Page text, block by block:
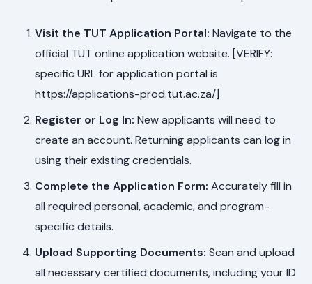
Visit the TUT Application Portal: Navigate to the
official TUT online application website. [VERIFY:
specific URL for application portal is
https://applications-prod.tut.ac.za/]
Register or Log In: New applicants will need to
create an account. Returning applicants can log in
using their existing credentials.
Complete the Application Form: Accurately fill in
all required personal, academic, and program-
specific details.
Upload Supporting Documents: Scan and upload
all necessary certified documents, including your ID